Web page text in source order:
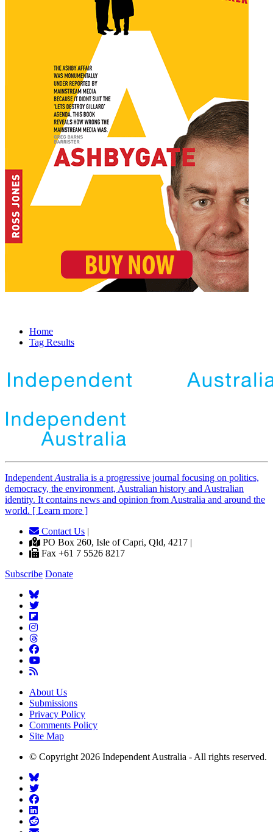
Home
Tag Results
Independent Australia is a progressive journal focusing on politics,
democracy, the environment, Australian history and Australian
identity. It contains news and opinion from Australia and around the
world. [ Learn more ]
Contact Us |
PO Box 260, Isle of Capri, Qld, 4217 |
Fax +61 7 5526 8217
Subscribe Donate
About Us
Submissions
Privacy Policy
Comments Policy
Site Map
© Copyright 2026 Independent Australia - All rights reserved.